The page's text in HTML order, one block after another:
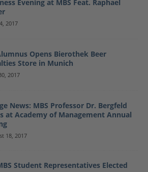
Evening at MBS Feat. Raphael
2017
Opens Bierothek Beer
Store in Munich
2017
News: MBS Professor Dr. Bergfeld
at Academy of Management Annual
18, 2017
Student Representatives Elected